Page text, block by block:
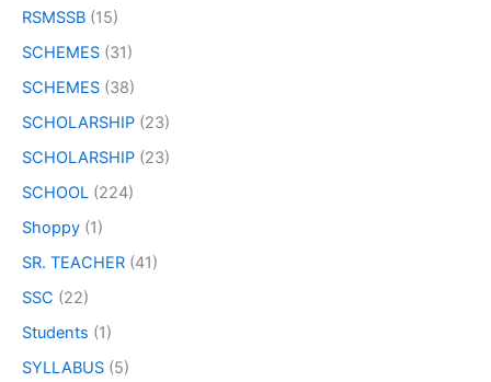
RSMSSB (15)
SCHEMES (31)
SCHEMES (38)
SCHOLARSHIP (23)
SCHOLARSHIP (23)
SCHOOL (224)
Shoppy (1)
SR. TEACHER (41)
SSC (22)
Students (1)
SYLLABUS (5)